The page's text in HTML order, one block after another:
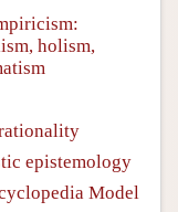
holism,
epistemology
Model